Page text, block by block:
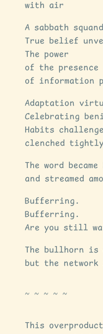
with air
A sabbath
True belief
The power
of the presence
of information
Adaptation
Celebrating
Habits
clenched
The word
and streamed
Bufferring.
Bufferring.
Are you still
The bullhorn
but the network
This